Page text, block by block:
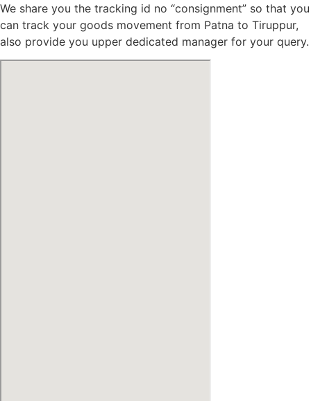
We share you the tracking id no “consignment” so that you
can track your goods movement from Patna to Tiruppur,
also provide you upper dedicated manager for your query.